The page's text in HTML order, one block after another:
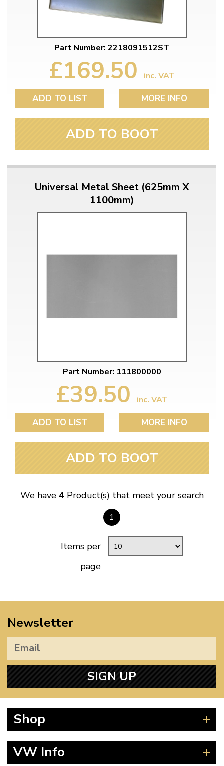
Part Number: 2218091512ST
£169.50 inc. VAT
ADD TO LIST MORE INFO
ADD TO BOOT
Universal Metal Sheet (625mm X
1100mm)
Part Number: 111800000
£39.50 inc. VAT
ADD TO LIST MORE INFO
ADD TO BOOT
We have 4 Product(s) that meet your search
1
Items per
page
Newsletter
SIGN UP
Shop
Splitscreen
VW Info